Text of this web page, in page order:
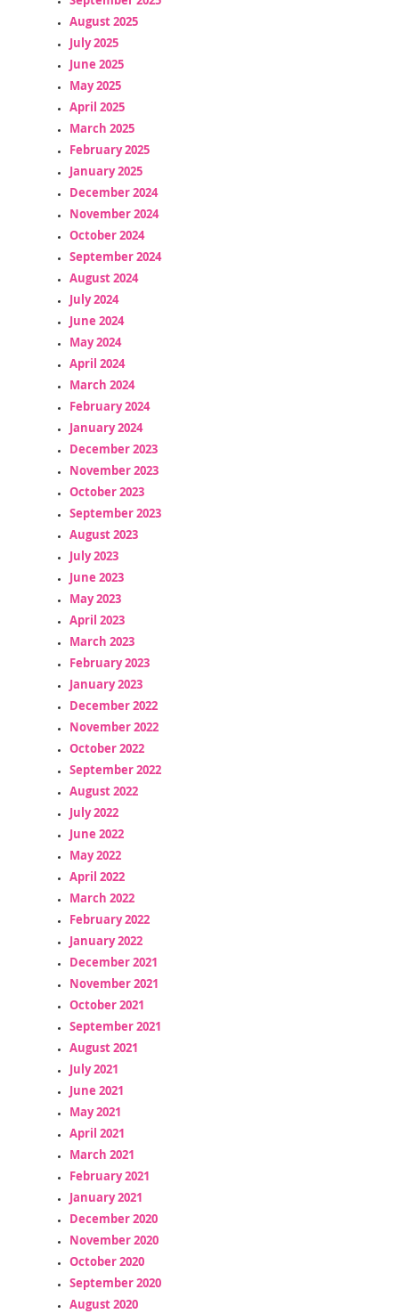
August 2025
July 2025
June 2025
May 2025
April 2025
March 2025
February 2025
January 2025
December 2024
November 2024
October 2024
September 2024
August 2024
July 2024
June 2024
May 2024
April 2024
March 2024
February 2024
January 2024
December 2023
November 2023
October 2023
September 2023
August 2023
July 2023
June 2023
May 2023
April 2023
March 2023
February 2023
January 2023
December 2022
November 2022
October 2022
September 2022
August 2022
July 2022
June 2022
May 2022
April 2022
March 2022
February 2022
January 2022
December 2021
November 2021
October 2021
September 2021
August 2021
July 2021
June 2021
May 2021
April 2021
March 2021
February 2021
January 2021
December 2020
November 2020
October 2020
September 2020
August 2020